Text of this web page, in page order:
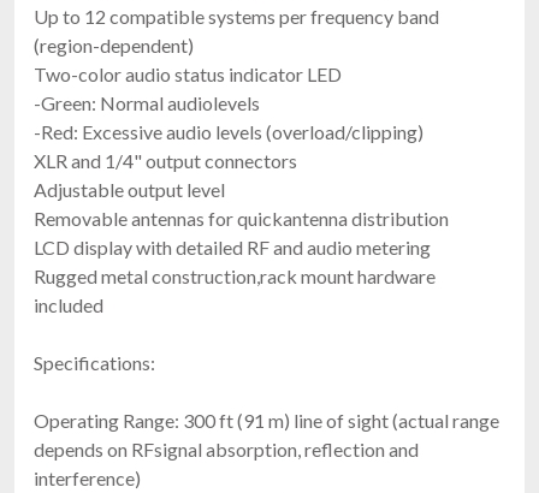
Up to 12 compatible systems per frequency band
(region-dependent)
Two-color audio status indicator LED
-Green: Normal audiolevels
-Red: Excessive audio levels (overload/clipping)
XLR and 1/4" output connectors
Adjustable output level
Removable antennas for quickantenna distribution
LCD display with detailed RF and audio metering
Rugged metal construction,rack mount hardware
included
Specifications:
Operating Range: 300 ft (91 m) line of sight (actual range
depends on RFsignal absorption, reflection and
interference)